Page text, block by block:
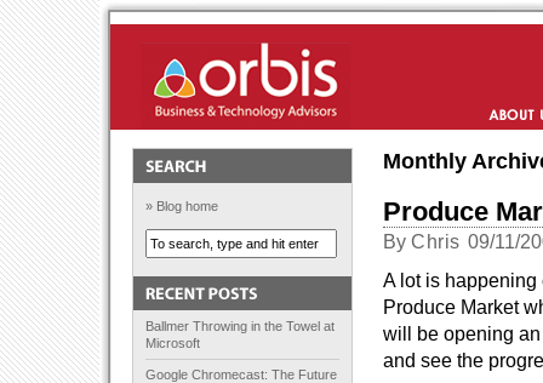
About Us
» Blog home
Ballmer Throwing in the Towel at
Microsoft
Google Chromecast: The Future
Monthly
Produce
By Chris 09/11/
A lot is
Produce Market
will be opening
and see the